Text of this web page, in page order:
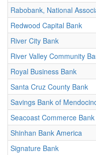
Rabobank, National
Redwood Capital Bank
River City Bank
River Valley Community
Royal Business Bank
Santa Cruz County Bank
Savings Bank of
Seacoast Commerce Bank
Shinhan Bank America
Signature Bank